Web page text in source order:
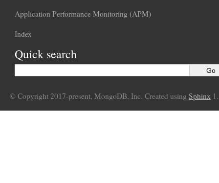
Application Performance Monitoring (APM)
Index
Quick search
© Copyright 2017-present, MongoDB, Inc. Created using Sphinx